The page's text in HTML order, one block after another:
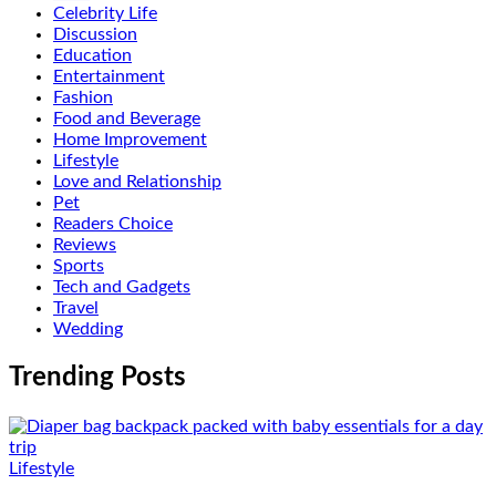
Celebrity Life
Discussion
Education
Entertainment
Fashion
Food and Beverage
Home Improvement
Lifestyle
Love and Relationship
Pet
Readers Choice
Reviews
Sports
Tech and Gadgets
Travel
Wedding
Trending Posts
Lifestyle